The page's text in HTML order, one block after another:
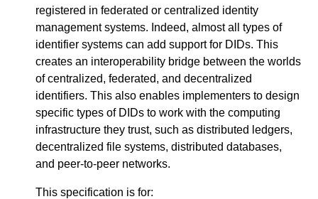
registered in federated or centralized identity
management systems. Indeed, almost all types of
identifier systems can add support for DIDs. This
creates an interoperability bridge between the worlds
of centralized, federated, and decentralized
identifiers. This also enables implementers to design
specific types of DIDs to work with the computing
infrastructure they trust, such as distributed ledgers,
decentralized file systems, distributed databases,
and peer-to-peer networks.
This specification is for: